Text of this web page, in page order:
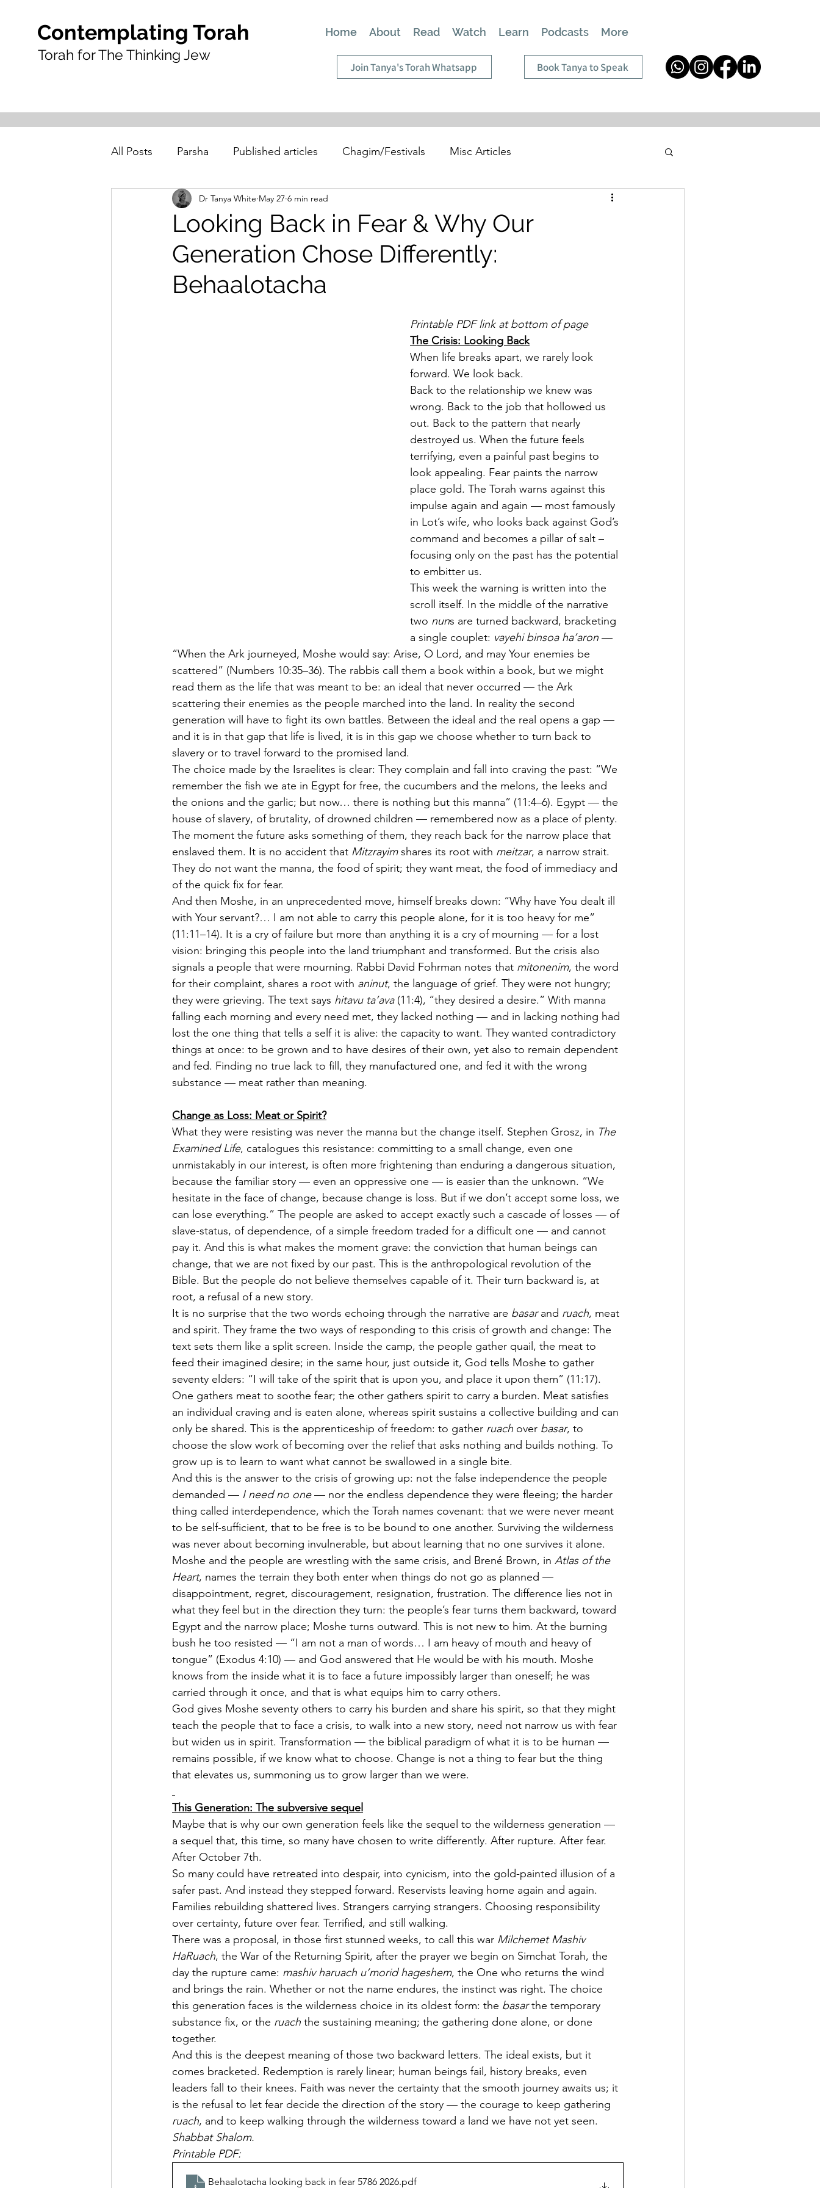
Contemplating Torah
Torah for The Thinking Jew
Home About Read Watch Learn Podcasts More
Join Tanya's Torah Whatsapp Book Tanya to Speak
All Posts Parsha Published articles Chagim/Festivals Misc Articles
Looking Back in Fear & Why Our
Generation Chose Differently:
Behaalotacha
Dr Tanya White May 27 6 min read
Printable PDF link at bottom of page
The Crisis: Looking Back
When life breaks apart, we rarely look
forward. We look back.
Back to the relationship we knew was
wrong. Back to the job that hollowed us
out. Back to the pattern that nearly
destroyed us. When the future feels
terrifying, even a painful past begins to
look appealing. Fear paints the narrow
place gold. The Torah warns against this
impulse again and again — most famously
in Lot’s wife, who looks back against God’s
command and becomes a pillar of salt –
focusing only on the past has the potential
to embitter us.
This week the warning is written into the
scroll itself. In the middle of the narrative
two nuns are turned backward, bracketing
a single couplet: vayehi binsoa ha’aron —
“When the Ark journeyed, Moshe would say: Arise, O Lord, and may Your enemies be
scattered” (Numbers 10:35–36). The rabbis call them a book within a book, but we might
read them as the life that was meant to be: an ideal that never occurred — the Ark
scattering their enemies as the people marched into the land. In reality the second
generation will have to fight its own battles. Between the ideal and the real opens a gap —
and it is in that gap that life is lived, it is in this gap we choose whether to turn back to
slavery or to travel forward to the promised land.
The choice made by the Israelites is clear: They complain and fall into craving the past: “We
remember the fish we ate in Egypt for free, the cucumbers and the melons, the leeks and
the onions and the garlic; but now… there is nothing but this manna” (11:4–6). Egypt — the
house of slavery, of brutality, of drowned children — remembered now as a place of plenty.
The moment the future asks something of them, they reach back for the narrow place that
enslaved them. It is no accident that Mitzrayim shares its root with meitzar, a narrow strait.
They do not want the manna, the food of spirit; they want meat, the food of immediacy and
of the quick fix for fear.
And then Moshe, in an unprecedented move, himself breaks down: “Why have You dealt ill
with Your servant?… I am not able to carry this people alone, for it is too heavy for me”
(11:11–14). It is a cry of failure but more than anything it is a cry of mourning — for a lost
vision: bringing this people into the land triumphant and transformed. But the crisis also
signals a people that were mourning. Rabbi David Fohrman notes that mitonenim, the word
for their complaint, shares a root with aninut, the language of grief. They were not hungry;
they were grieving. The text says hitavu ta’ava (11:4), “they desired a desire.” With manna
falling each morning and every need met, they lacked nothing — and in lacking nothing had
lost the one thing that tells a self it is alive: the capacity to want. They wanted contradictory
things at once: to be grown and to have desires of their own, yet also to remain dependent
and fed. Finding no true lack to fill, they manufactured one, and fed it with the wrong
substance — meat rather than meaning.
Change as Loss: Meat or Spirit?
What they were resisting was never the manna but the change itself. Stephen Grosz, in The
Examined Life, catalogues this resistance: committing to a small change, even one
unmistakably in our interest, is often more frightening than enduring a dangerous situation,
because the familiar story — even an oppressive one — is easier than the unknown. “We
hesitate in the face of change, because change is loss. But if we don’t accept some loss, we
can lose everything.” The people are asked to accept exactly such a cascade of losses — of
slave-status, of dependence, of a simple freedom traded for a difficult one — and cannot
pay it. And this is what makes the moment grave: the conviction that human beings can
change, that we are not fixed by our past. This is the anthropological revolution of the
Bible. But the people do not believe themselves capable of it. Their turn backward is, at
root, a refusal of a new story.
It is no surprise that the two words echoing through the narrative are basar and ruach, meat
and spirit. They frame the two ways of responding to this crisis of growth and change: The
text sets them like a split screen. Inside the camp, the people gather quail, the meat to
feed their imagined desire; in the same hour, just outside it, God tells Moshe to gather
seventy elders: “I will take of the spirit that is upon you, and place it upon them” (11:17).
One gathers meat to soothe fear; the other gathers spirit to carry a burden. Meat satisfies
an individual craving and is eaten alone, whereas spirit sustains a collective building and can
only be shared. This is the apprenticeship of freedom: to gather ruach over basar, to
choose the slow work of becoming over the relief that asks nothing and builds nothing. To
grow up is to learn to want what cannot be swallowed in a single bite.
And this is the answer to the crisis of growing up: not the false independence the people
demanded — I need no one — nor the endless dependence they were fleeing; the harder
thing called interdependence, which the Torah names covenant: that we were never meant
to be self-sufficient, that to be free is to be bound to one another. Surviving the wilderness
was never about becoming invulnerable, but about learning that no one survives it alone.
Moshe and the people are wrestling with the same crisis, and Brené Brown, in Atlas of the
Heart, names the terrain they both enter when things do not go as planned —
disappointment, regret, discouragement, resignation, frustration. The difference lies not in
what they feel but in the direction they turn: the people’s fear turns them backward, toward
Egypt and the narrow place; Moshe turns outward. This is not new to him. At the burning
bush he too resisted — “I am not a man of words… I am heavy of mouth and heavy of
tongue” (Exodus 4:10) — and God answered that He would be with his mouth. Moshe
knows from the inside what it is to face a future impossibly larger than oneself; he was
carried through it once, and that is what equips him to carry others.
God gives Moshe seventy others to carry his burden and share his spirit, so that they might
teach the people that to face a crisis, to walk into a new story, need not narrow us with fear
but widen us in spirit. Transformation — the biblical paradigm of what it is to be human —
remains possible, if we know what to choose. Change is not a thing to fear but the thing
that elevates us, summoning us to grow larger than we were.
This Generation: The subversive sequel
Maybe that is why our own generation feels like the sequel to the wilderness generation —
a sequel that, this time, so many have chosen to write differently. After rupture. After fear.
After October 7th.
So many could have retreated into despair, into cynicism, into the gold-painted illusion of a
safer past. And instead they stepped forward. Reservists leaving home again and again.
Families rebuilding shattered lives. Strangers carrying strangers. Choosing responsibility
over certainty, future over fear. Terrified, and still walking.
There was a proposal, in those first stunned weeks, to call this war Milchemet Mashiv
HaRuach, the War of the Returning Spirit, after the prayer we begin on Simchat Torah, the
day the rupture came: mashiv haruach u’morid hageshem, the One who returns the wind
and brings the rain. Whether or not the name endures, the instinct was right. The choice
this generation faces is the wilderness choice in its oldest form: the basar the temporary
substance fix, or the ruach the sustaining meaning; the gathering done alone, or done
together.
And this is the deepest meaning of those two backward letters. The ideal exists, but it
comes bracketed. Redemption is rarely linear; human beings fail, history breaks, even
leaders fall to their knees. Faith was never the certainty that the smooth journey awaits us; it
is the refusal to let fear decide the direction of the story — the courage to keep gathering
ruach, and to keep walking through the wilderness toward a land we have not yet seen.
Shabbat Shalom.
Printable PDF:
Behaalotacha looking back in fear 5786 2026.pdf